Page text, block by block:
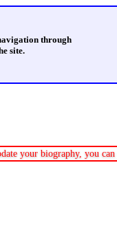
through
site.
your biography, you can